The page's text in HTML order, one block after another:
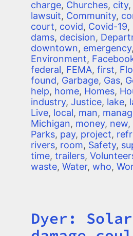
charge, Churches, city,
lawsuit, Community,
court, covid, Covid-19,
dams, decision,
downtown, emergency,
Environment,
federal, FEMA, first,
found, Garbage, Gas,
help, home, Homes,
industry, Justice, lake,
Live, local, man,
Michigan, money, new,
Parks, pay, project,
rivers, room, Safety,
time, trailers,
waste, Water, who,
Title
Dyer: